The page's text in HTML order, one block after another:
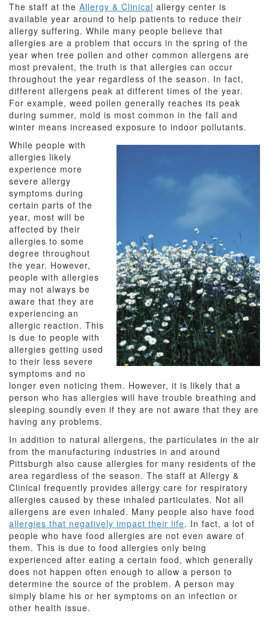
The staff at the Allergy & Clinical allergy center is
available year around to help patients to reduce their
allergy suffering. While many people believe that
allergies are a problem that occurs in the spring of the
year when tree pollen and other common allergens are
most prevalent, the truth is that allergies can occur
throughout the year regardless of the season. In fact,
different allergens peak at different times of the year.
For example, weed pollen generally reaches its peak
during summer, mold is most common in the fall and
winter means increased exposure to indoor pollutants.
While people with
allergies likely
experience more
severe allergy
symptoms during
certain parts of the
year, most will be
affected by their
allergies to some
degree throughout
the year. However,
people with allergies
may not always be
aware that they are
experiencing an
allergic reaction. This
is due to people with
allergies getting used
to their less severe
symptoms and no
longer even noticing them. However, it is likely that a
person who has allergies will have trouble breathing and
sleeping soundly even if they are not aware that they are
having any problems.
In addition to natural allergens, the particulates in the air
from the manufacturing industries in and around
Pittsburgh also cause allergies for many residents of the
area regardless of the season. The staff at Allergy &
Clinical frequently provides allergy care for respiratory
allergies caused by these inhaled particulates. Not all
allergens are even inhaled. Many people also have food
allergies that negatively impact their life. In fact, a lot of
people who have food allergies are not even aware of
them. This is due to food allergies only being
experienced after eating a certain food, which generally
does not happen often enough to allow a person to
determine the source of the problem. A person may
simply blame his or her symptoms on an infection or
other health issue.